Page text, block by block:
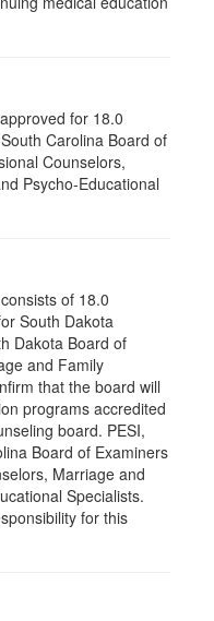
for 18.0
Carolina Board of
Counselors,
Psycho-Educational
of 18.0
South Dakota
Dakota Board of
and Family
that the board will
programs accredited
board. PESI,
Board of Examiners
Marriage and
Specialists.
for this